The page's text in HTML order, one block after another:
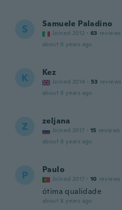
S Samuele Paladino
Joined 2012 · 63 reviews
about 8 years ago
K Kez
Joined 2014 · 53 reviews
about 8 years ago
Z zeljana
Joined 2017 · 15 reviews
about 8 years ago
P Paulo
Joined 2017 · 10 reviews
ótima qualidade
about 8 years ago